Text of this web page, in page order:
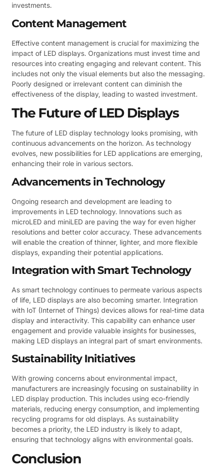
investments.
Content Management
Effective content management is crucial for maximizing the
impact of LED displays. Organizations must invest time and
resources into creating engaging and relevant content. This
includes not only the visual elements but also the messaging.
Poorly designed or irrelevant content can diminish the
effectiveness of the display, leading to wasted investment.
The Future of LED Displays
The future of LED display technology looks promising, with
continuous advancements on the horizon. As technology
evolves, new possibilities for LED applications are emerging,
enhancing their role in various sectors.
Advancements in Technology
Ongoing research and development are leading to
improvements in LED technology. Innovations such as
microLED and miniLED are paving the way for even higher
resolutions and better color accuracy. These advancements
will enable the creation of thinner, lighter, and more flexible
displays, expanding their potential applications.
Integration with Smart Technology
As smart technology continues to permeate various aspects
of life, LED displays are also becoming smarter. Integration
with IoT (Internet of Things) devices allows for real-time data
display and interactivity. This capability can enhance user
engagement and provide valuable insights for businesses,
making LED displays an integral part of smart environments.
Sustainability Initiatives
With growing concerns about environmental impact,
manufacturers are increasingly focusing on sustainability in
LED display production. This includes using eco-friendly
materials, reducing energy consumption, and implementing
recycling programs for old displays. As sustainability
becomes a priority, the LED industry is likely to adapt,
ensuring that technology aligns with environmental goals.
Conclusion